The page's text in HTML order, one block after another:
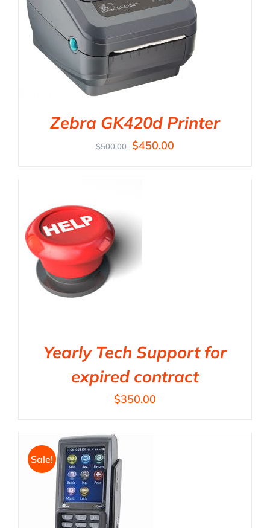
Zebra GK420d Printer
$500.00 $450.00
Yearly Tech Support for
expired contract
$350.00
Sale!